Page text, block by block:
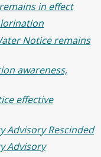
in effect
Notice remains
awareness,
effective
Advisory Rescinded
Advisory